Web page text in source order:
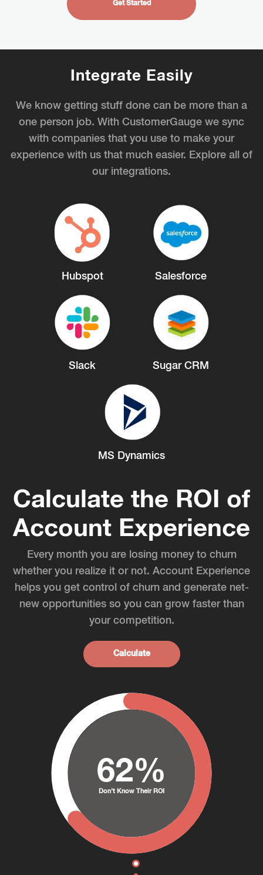
Get Started
Integrate Easily
We know getting stuff done can be more than a
one person job. With CustomerGauge we sync
with companies that you use to make your
experience with us that much easier. Explore all of
our integrations.
Hubspot Salesforce
Slack Sugar CRM
MS Dynamics
Calculate the ROI of
Account Experience
Every month you are losing money to churn
whether you realize it or not. Account Experience
helps you get control of churn and generate net-
new opportunities so you can grow faster than
your competition.
Calculate
62%
Don't Know Their ROI